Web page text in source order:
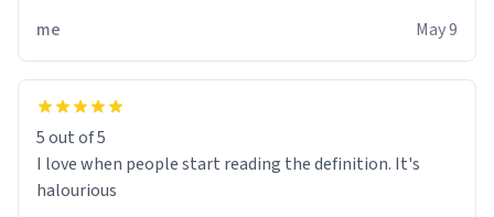
me
May 9
5 out of 5
I love when people start reading the definition. It's
halourious